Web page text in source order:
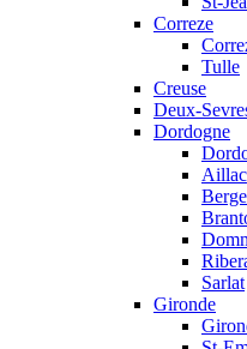
Correze
Tulle
Creuse
Deux-
Dordogne
Aillac
Sarlat
Gironde